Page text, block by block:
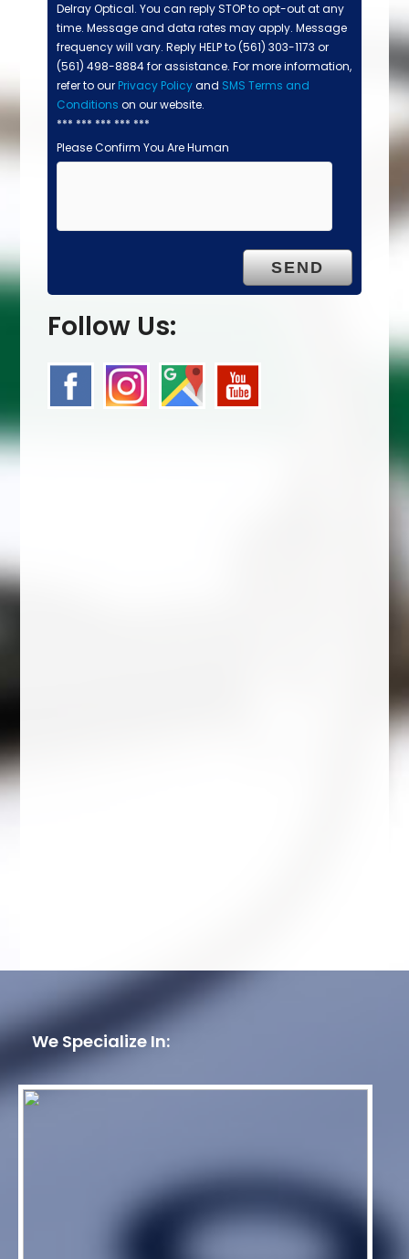
Delray Optical. You can reply STOP to opt-out at any
time. Message and data rates may apply. Message
frequency will vary. Reply HELP to (561) 303-1173 or
(561) 498-8884 for assistance. For more information,
refer to our Privacy Policyand SMS Terms and
Conditions on our website.
*** *** *** *** ***
Please Confirm You Are Human
Follow Us:
We Specialize In: